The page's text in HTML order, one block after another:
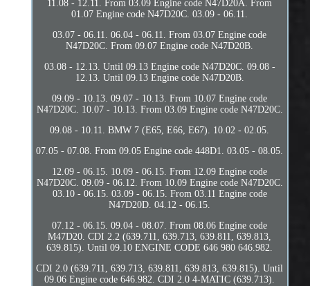
11.08 - 12.11. From 03.09 Engine code N47D20A. From
01.07 Engine code N47D20C. 03.09 - 06.11.
03.07 - 06.11. 06.04 - 06.11. From 03.07 Engine code
N47D20C. From 09.07 Engine code N47D20B.
03.08 - 12.13. Until 09.13 Engine code N47D20C. 09.08 -
12.13. Until 09.13 Engine code N47D20B.
09.09 - 10.13. 09.07 - 10.13. From 10.07 Engine code
N47D20C. 10.07 - 10.13. From 03.09 Engine code N47D20C.
09.08 - 10.11. BMW 7 (E65, E66, E67). 10.02 - 02.05.
07.05 - 07.08. From 09.05 Engine code 448D1. 03.05 - 08.05.
12.09 - 06.15. 10.09 - 06.15. From 12.09 Engine code
N47D20C. 09.09 - 06.12. From 10.09 Engine code N47D20C.
03.10 - 06.15. 03.09 - 06.15. From 03.11 Engine code
N47D20D. 04.12 - 06.15.
07.12 - 06.15. 09.04 - 08.07. From 08.06 Engine code
M47D20. CDI 2.2 (639.711, 639.713, 639.811, 639.813,
639.815). Until 09.10 ENGINE CODE 646 980 646.982.
CDI 2.0 (639.711, 639.713, 639.811, 639.813, 639.815). Until
09.06 Engine code 646.982. CDI 2.0 4-MATIC (639.713).